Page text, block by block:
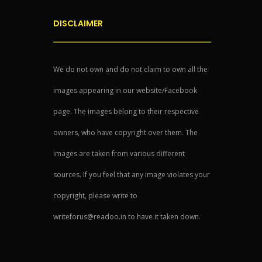
DISCLAIMER
We do not own and do not claim to own all the
images appearing in our website/Facebook
page. The images belong to their respective
owners, who have copyright over them. The
images are taken from various different
sources. If you feel that any image violates your
copyright, please write to
writeforus@readoo.in to have it taken down.